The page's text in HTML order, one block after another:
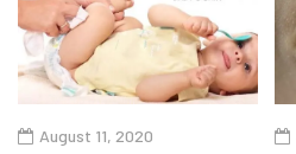
August 11, 2020